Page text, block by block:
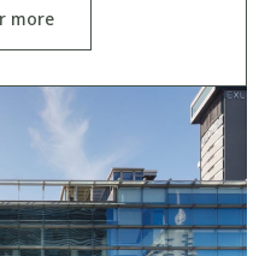
more